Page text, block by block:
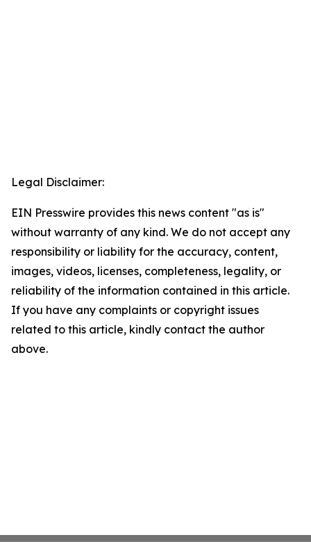
Legal Disclaimer:
EIN Presswire provides this news content "as is"
without warranty of any kind. We do not accept any
responsibility or liability for the accuracy, content,
images, videos, licenses, completeness, legality, or
reliability of the information contained in this article.
If you have any complaints or copyright issues
related to this article, kindly contact the author
above.